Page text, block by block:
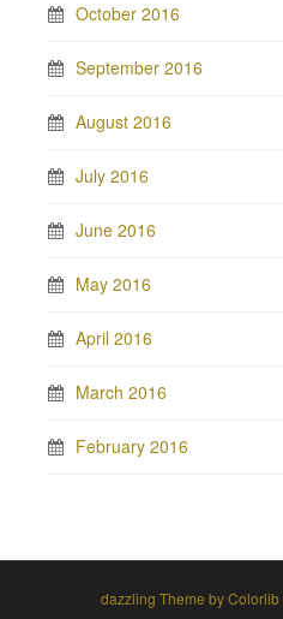
October 2016
September 2016
August 2016
July 2016
June 2016
May 2016
April 2016
March 2016
February 2016
dazzling Theme byColorlib